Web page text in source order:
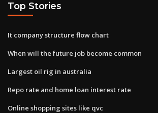
Top Stories
It company structure flow chart
When will the future job become common
Largest oil rig in australia
Repo rate and home loan interest rate
Online shopping sites like qvc